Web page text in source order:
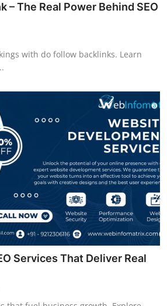
– The Real Power Behind SEO
with do follow backlinks. Learn
Services That Deliver Real